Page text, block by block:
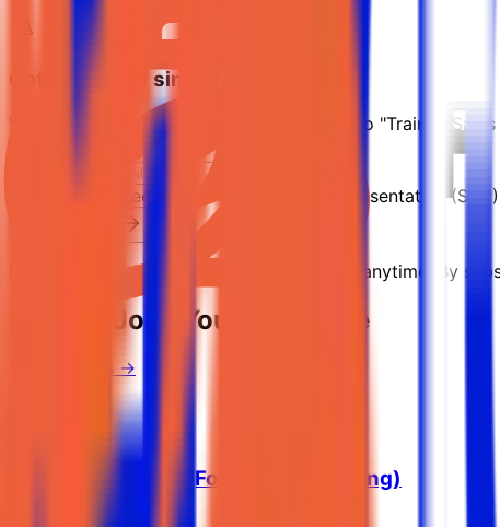
Get notified of similar jobs
We'll send you an email when jobs similar to "Trainee
Trainee Sales Development Representative (SDR)
No spam ever. Unsubscribe with one click anytime. By
Related Jobs You Might Like
View all jobs →
Affiliate Manager (For You Advertising)